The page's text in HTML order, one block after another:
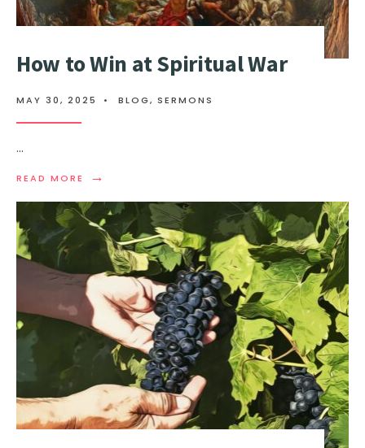
How to Win at Spiritual War
MAY 30, 2025 • BLOG, SERMONS
...
READ MORE →